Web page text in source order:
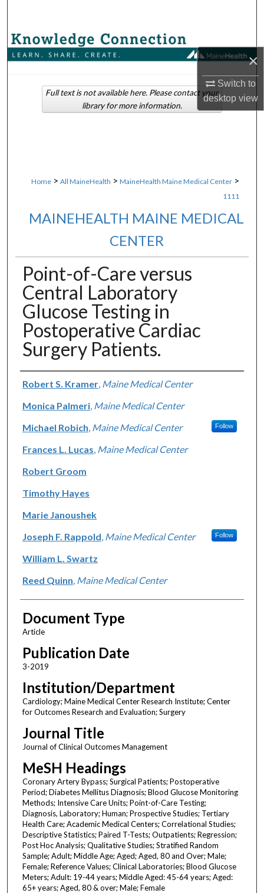
×
Switch to
desktopview
Browse Collections
About
Home > All MaineHealth > MaineHealth Maine Medical Center >
1111
MAINEHEALTH MAINE MEDICAL
CENTER
Point-of-Care versus
Central Laboratory
Glucose Testing in
Postoperative Cardiac
Surgery Patients.
Authors
Robert S. Kramer, Maine Medical Center
Monica Palmeri, Maine Medical Center
Michael Robich Maine Medical Center Follow
Frances L. Lucas Maine Medical Center
Robert Groom
Timothy Hayes
Marie Janoushek
Joseph F. Rappold Maine Medical Center Follow
William L. Swartz
Reed Quinn Maine Medical Center
Document Type
Article
Publication Date
3-2019
Institution/Department
Cardiology; Maine Medical Center Research Institute; Center
for Outcomes Research and Evaluation; Surgery
Journal Title
Journal of Clinical Outcomes Management
MeSH Headings
Coronary Artery Bypass; Surgical Patients; Postoperative
Period; Diabetes Mellitus Diagnosis; Blood Glucose Monitoring
Methods; Intensive Care Units; Point-of-Care Testing;
Diagnosis, Laboratory; Human; Prospective Studies; Tertiary
Health Care; Academic Medical Centers; Correlational Studies;
Descriptive Statistics; Paired T-Tests; Outpatients; Regression;
Post Hoc Analysis; Qualitative Studies; Stratified Random
Sample; Adult; Middle Age; Aged; Aged, 80 and Over; Male;
Female; Reference Values; Clinical Laboratories; Blood Glucose
Meters; Adult: 19-44 years; Middle Aged: 45-64 years; Aged:
65+ years; Aged, 80 & over; Male; Female
Full text is not available here. Please contact your
library for more information.